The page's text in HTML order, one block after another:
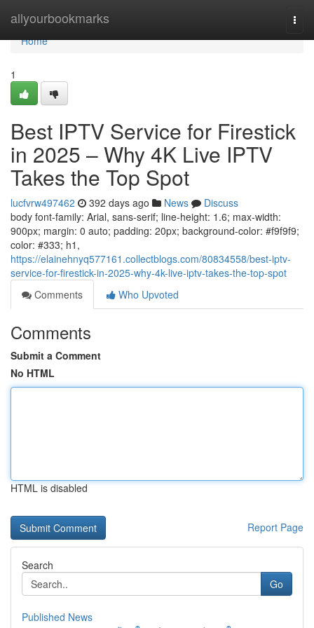
allyourbookmarks
Home
Home
1
Best IPTV Service for Firestick
in 2025 – Why 4K Live IPTV
Takes the Top Spot
lucfvrw497462 392 days ago News
Discuss
body font-family: Arial, sans-serif; line-height: 1.6; max-width:
900px; margin: 0 auto; padding: 20px; background-color: #f9f9f9;
color: #333; h1,
https://elainehnyq577161.collectblogs.com/80834558/best-iptv-
service-for-firestick-in-2025-why-4k-live-iptv-takes-the-top-spot
Comments
Who Upvoted
Comments
Submit a Comment
No HTML
HTML is disabled
Report Page
Search
Go
Published News